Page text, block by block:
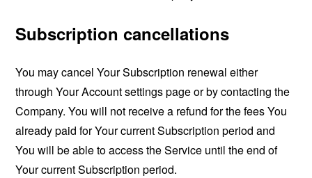
Subscription cancellations
You may cancel Your Subscription renewal either
through Your Account settings page or by contacting the
Company. You will not receive a refund for the fees You
already paid for Your current Subscription period and
You will be able to access the Service until the end of
Your current Subscription period.